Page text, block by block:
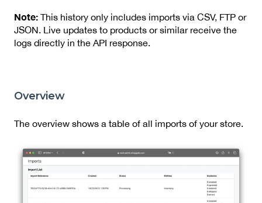
Note: This history only includes imports via CSV, FTP or
JSON. Live updates to products or similar receive the
logs directly in the API response.
Overview
The overview shows a table of all imports of your store.